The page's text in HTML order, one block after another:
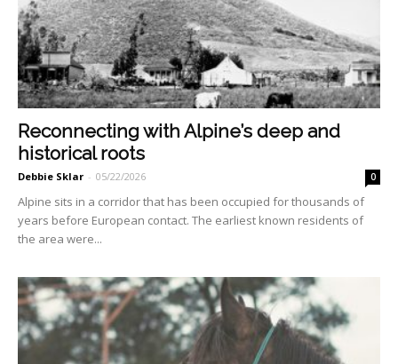
Reconnecting with Alpine’s deep and
historical roots
Debbie Sklar - 05/22/2026 0
Alpine sits in a corridor that has been occupied for thousands of
years before European contact. The earliest known residents of
the area were...